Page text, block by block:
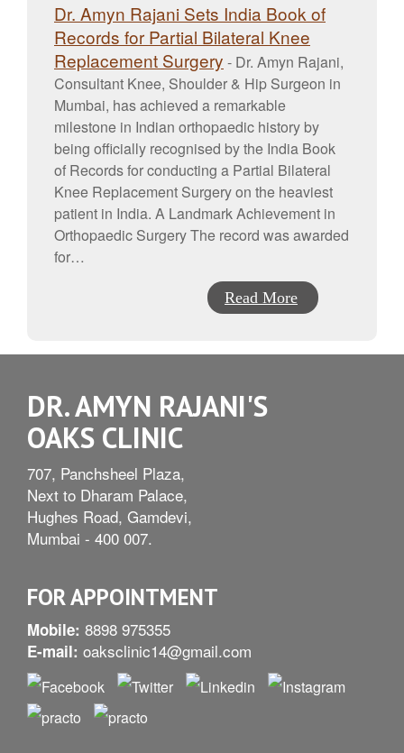
Dr. Amyn Rajani Sets India Book of
Records for Partial Bilateral Knee
Replacement Surgery - Dr. Amyn Rajani,
Consultant Knee, Shoulder & Hip Surgeon in
Mumbai, has achieved a remarkable
milestone in Indian orthopaedic history by
being officially recognised by the India Book
of Records for conducting a Partial Bilateral
Knee Replacement Surgery on the heaviest
patient in India. A Landmark Achievement in
Orthopaedic Surgery The record was awarded
for…
Read More
DR. AMYN RAJANI'S
OAKS CLINIC
707, Panchsheel Plaza,
Next to Dharam Palace,
Hughes Road, Gamdevi,
Mumbai - 400 007.
FOR APPOINTMENT
Mobile: 8898 975355
E-mail: oaksclinic14@gmail.com